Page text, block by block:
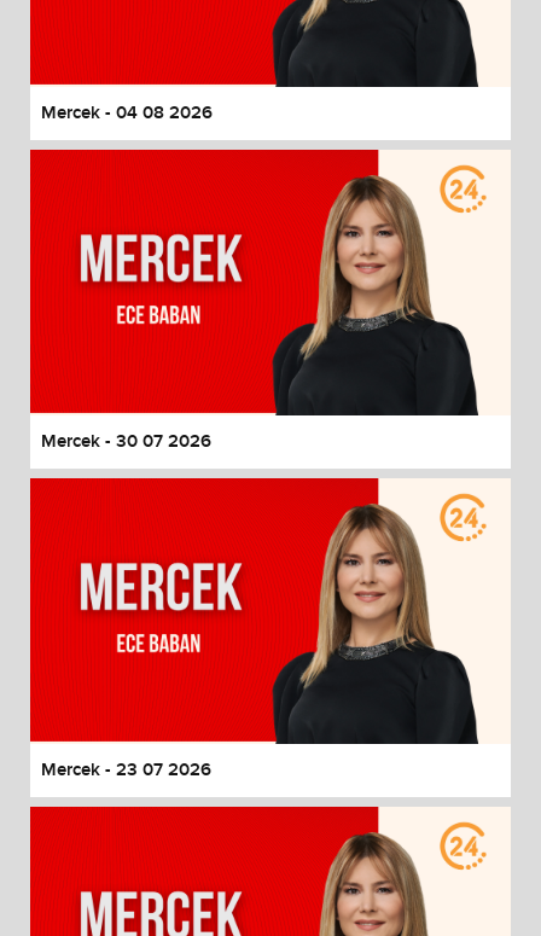
End of dialog window.
Mercek - 04 08 2026
Mercek - 30 07 2026
Mercek - 23 07 2026